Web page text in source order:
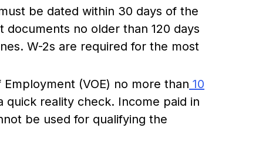
be dated within 30 days of the
documents no older than 120 days
W-2s are required for the most
(VOE) no more than 10
quick reality check. Income paid in
be used for qualifying the